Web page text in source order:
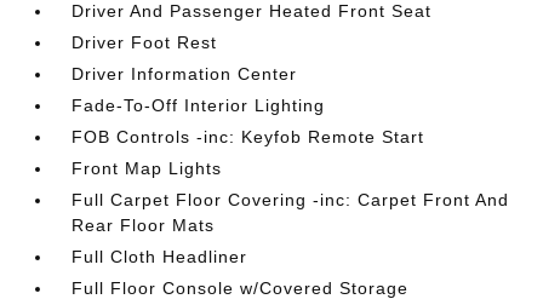
Driver And Passenger Heated Front Seat
Driver Foot Rest
Driver Information Center
Fade-To-Off Interior Lighting
FOB Controls -inc: Keyfob Remote Start
Front Map Lights
Full Carpet Floor Covering -inc: Carpet Front And
Rear Floor Mats
Full Cloth Headliner
Full Floor Console w/Covered Storage